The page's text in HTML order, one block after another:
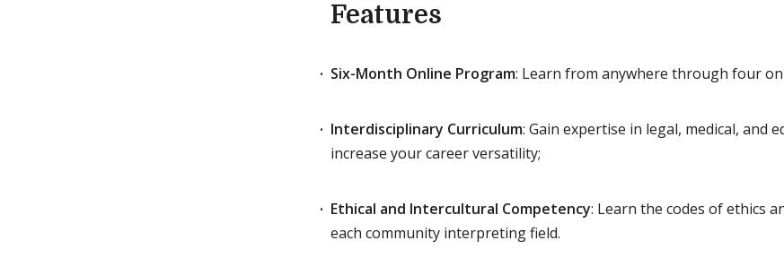
Features
Six-Month Online Program: Learn from anywhere through four
Interdisciplinary Curriculum: Gain expertise in legal, medical, and
increase your career versatility;
Ethical and Intercultural Competency: Learn the codes of ethics
each community interpreting field.